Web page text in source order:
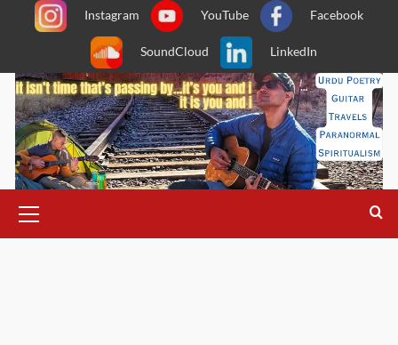
Instagram YouTube Facebook
SoundCloud LinkedIn
Menu